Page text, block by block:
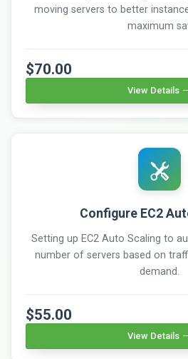
moving servers to better
maximum
$70.00
View Details
Configure EC2
Setting up EC2 Auto Scaling to
number of servers based on
demand.
$55.00
View Details